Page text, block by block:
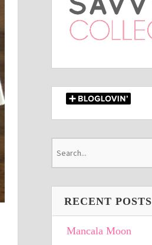
RECENT POSTS
Mancala Moon